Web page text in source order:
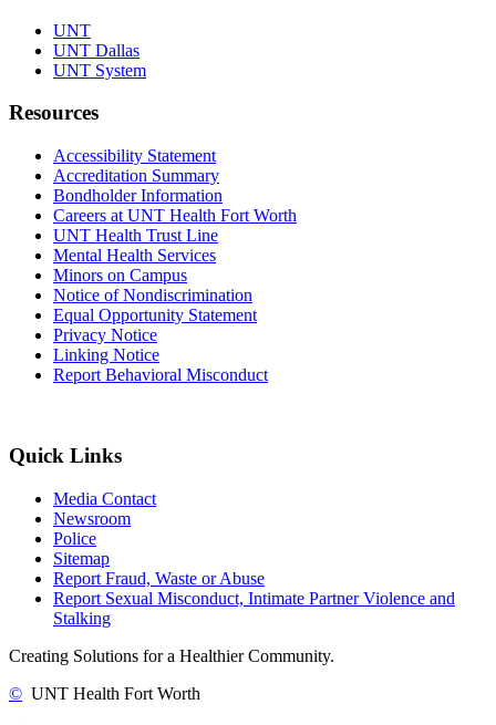
UNT
UNT Dallas
UNT System
Resources
Accessibility Statement
Accreditation Summary
Bondholder Information
Careers at UNT Health Fort Worth
UNT Health Trust Line
Mental Health Services
Minors on Campus
Notice of Nondiscrimination
Equal Opportunity Statement
Privacy Notice
Linking Notice
Report Behavioral Misconduct
Quick Links
Media Contact
Newsroom
Police
Sitemap
Report Fraud, Waste or Abuse
Report Sexual Misconduct, Intimate Partner Violence and
Stalking
Creating Solutions for a Healthier Community.
© UNT Health Fort Worth